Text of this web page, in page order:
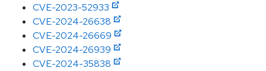
CVE-2023-52933
CVE-2024-26638
CVE-2024-26669
CVE-2024-26939
CVE-2024-35838